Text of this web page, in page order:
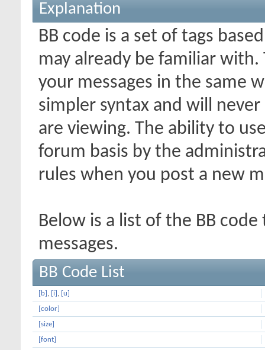
Explanation
BB code is a set of tags
may already be familiar
your messages in the same
simpler syntax and will
are viewing. The ability to
forum basis by the
rules when you post a new
Below is a list of the BB
messages.
BB Code List
[b] , [i] , [u]
[color]
[size]
[font]